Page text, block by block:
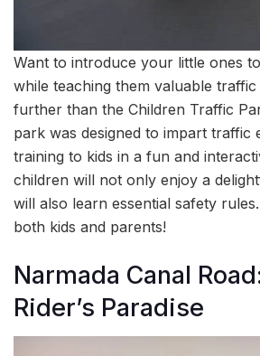
Want to introduce your little ones
while teaching them valuable
further than the Children Traffic
park was designed to impart traffic
training to kids in a fun and
children will not only enjoy a
will also learn essential safety
both kids and parents!
Narmada Canal
Rider’s Paradise